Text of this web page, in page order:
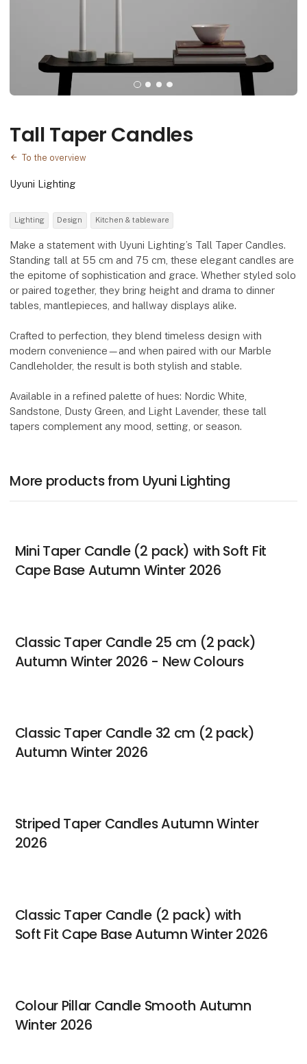
Tall Taper Candles
To the overview
Uyuni Lighting
Lighting Design Kitchen & tableware
Make a statement with Uyuni Lighting’s Tall Taper Candles.
Standing tall at 55 cm and 75 cm, these elegant candles are
the epitome of sophistication and grace. Whether styled solo
or paired together, they bring height and drama to dinner
tables, mantlepieces, and hallway displays alike.
Crafted to perfection, they blend timeless design with
modern convenience—and when paired with our Marble
Candleholder, the result is both stylish and stable.
Available in a refined palette of hues: Nordic White,
Sandstone, Dusty Green, and Light Lavender, these tall
tapers complement any mood, setting, or season.
More products from Uyuni Lighting
Mini Taper Candle (2 pack) with Soft Fit
Cape Base Autumn Winter 2026
Classic Taper Candle 25 cm (2 pack)
Autumn Winter 2026 - New Colours
Classic Taper Candle 32 cm (2 pack)
Autumn Winter 2026
Striped Taper Candles Autumn Winter
2026
Classic Taper Candle (2 pack) with
Soft Fit Cape Base Autumn Winter 2026
Colour Pillar Candle Smooth Autumn
Winter 2026